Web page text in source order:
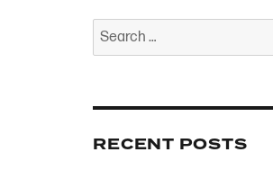
Search
for:
RECENT POSTS